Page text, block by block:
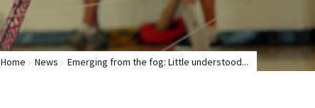
Home News Emerging from the fog: Little understood...